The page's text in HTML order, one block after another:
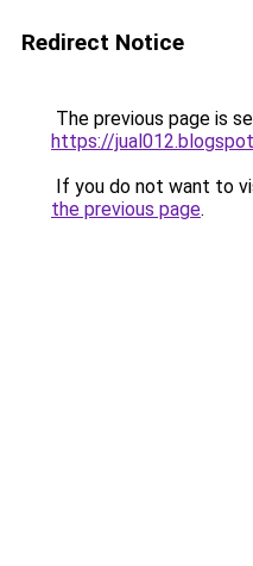
Redirect Notice
The previous page is
https://
If you do not want to
the previous page.